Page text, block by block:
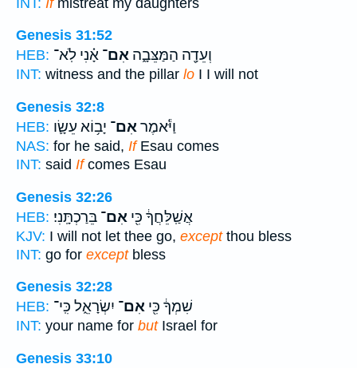
Genesis 31:52
HEB:
וְעֵדָ֖ה הַמַּצֵּבָ֑ה אִם־ אָ֗נִי לֹֽא־
INT: witness and the pillar lo I I will not
Genesis 32:8
HEB:
וַיֹּ֕אמֶראִם־ יָב֥וֹא עֵשָׂ֛ו
NAS: for he said, IfEsau comes
INT: said Ifcomes Esau
Genesis 32:26
HEB:
אֲשַֽׁלֵּחֲךָ֔ כִּ֖י אִם־ בֵּרַכְתָּֽנִי׃
KJV: I will not let thee go, exceptthou bless
INT: go for exceptbless
Genesis 32:28
HEB:
שִׁמְךָ֔ כִּ֖י אִם־ יִשְׂרָאֵ֑ל כִּֽי־
INT: your name for butIsrael for
Genesis 33:10